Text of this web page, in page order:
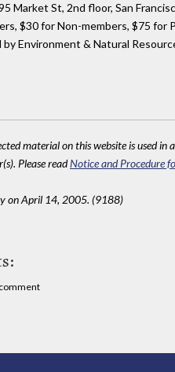
Market St, 2nd floor, San
$30 for Non-members, $75
Environment & Natural
material on this website is used in
Please readNotice and Procedure
on April 14, 2005. (9188)